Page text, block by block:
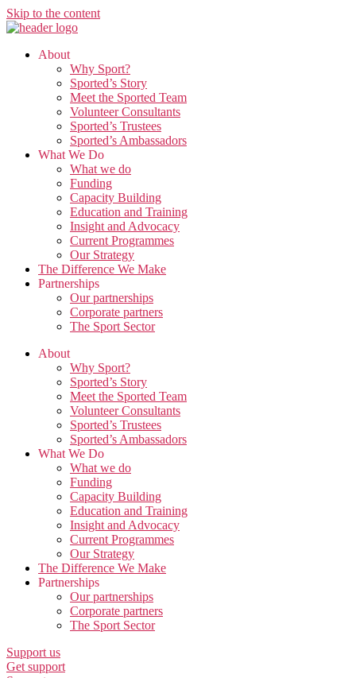
Skip to the content
About
Why Sport?
Sported’s Story
Meet the Sported Team
Volunteer Consultants
Sported’s Trustees
Sported’s Ambassadors
What We Do
What we do
Funding
Capacity Building
Education and Training
Insight and Advocacy
Current Programmes
Our Strategy
The Difference We Make
Partnerships
Our partnerships
Corporate partners
The Sport Sector
About
Why Sport?
Sported’s Story
Meet the Sported Team
Volunteer Consultants
Sported’s Trustees
Sported’s Ambassadors
What We Do
What we do
Funding
Capacity Building
Education and Training
Insight and Advocacy
Current Programmes
Our Strategy
The Difference We Make
Partnerships
Our partnerships
Corporate partners
The Sport Sector
Support us
Get support